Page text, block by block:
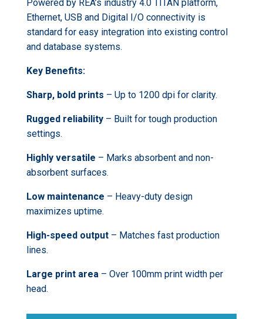
Powered by REA’s industry 4.0 TITAN platform,
Ethernet, USB and Digital I/O connectivity is
standard for easy integration into existing control
and database systems.
Key Benefits:
Sharp, bold prints – Up to 1200 dpi for clarity.
Rugged reliability– Built for tough production
settings.
Highly versatile – Marks absorbent and non-
absorbent surfaces.
Low maintenance – Heavy-duty design
maximizes uptime.
High-speed output– Matches fast production
lines.
Large print area– Over 100mm print width per
head.